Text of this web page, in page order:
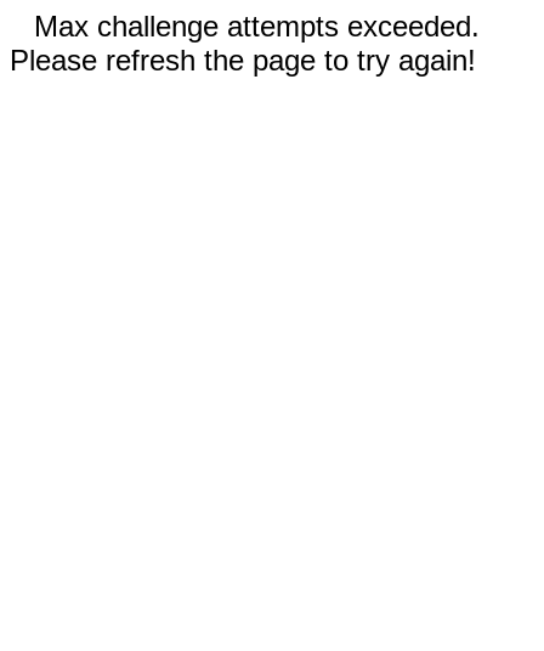
Max challenge attempts exceeded.
Please refresh the page to try again!